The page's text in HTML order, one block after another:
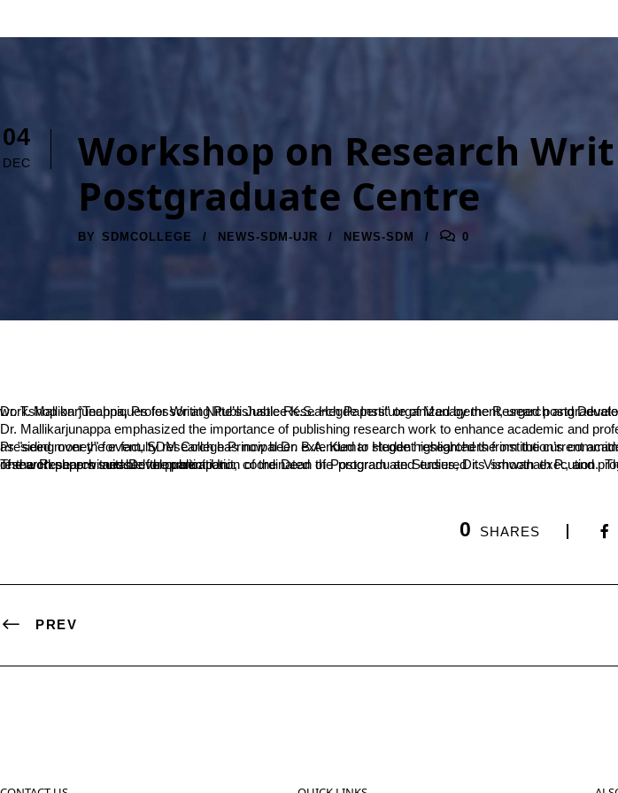
04
DEC
Workshop on Research
Postgraduate Centre
BY SDMCOLLEGE NEWS-SDM-UJR NEWS-SDM 0
Dr. T. Mallikarjunappa, Professor at Nitte’s Justice K.S. Hegde Institute of Management, urged postgraduate students to focus on publishing research articles. He was speaking at the inauguration of a two-day workshop on “Techniques for Writing
Dr. Mallikarjunappa emphasized the importance of publishing research work to enhance academic and
Presiding over the event, SDM College Principal Dr. B.A. Kumar Hegde highlighted the institution’s commitment to promoting creative research. He announced that the financial assistance previously provided as "seed money" for faculty research has now been extended to student researchers
The workshop witnessed the participation of the Dean of Postgraduate Studies, Dr. Vishwanath P., and program coordinators Dr. Lakshminarayana K.S. and Dr. Narayana Hebbar. Dr. Soumya B.P., Director of the Research and Development Unit, coordinated the program and ensured its smooth execution. The workshop was designed to equip students with the skills necessary for producing high-quality research papers suitable for publication.
0 SHARES
PREV